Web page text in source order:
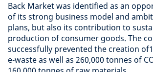
Back Market was identified as an
of its strong business model and
plans, but also its contribution to
production of consumer goods. The
successfully prevented the creation
e-waste as well as 260,000 tonnes of